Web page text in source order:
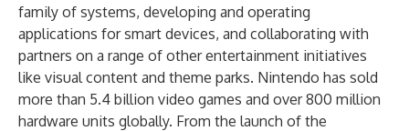
family of systems, developing and operating
applications for smart devices, and collaborating with
partners on a range of other entertainment initiatives
like visual content and theme parks. Nintendo has sold
more than 5.4 billion video games and over 800 million
hardware units globally. From the launch of the